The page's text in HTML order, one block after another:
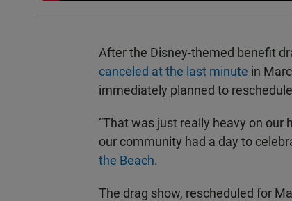
After the Disney-themed benefit
canceled at the last minute in
immediately planned to
“That was just really heavy on
our community had a day to
the Beach.
The drag show, rescheduled for